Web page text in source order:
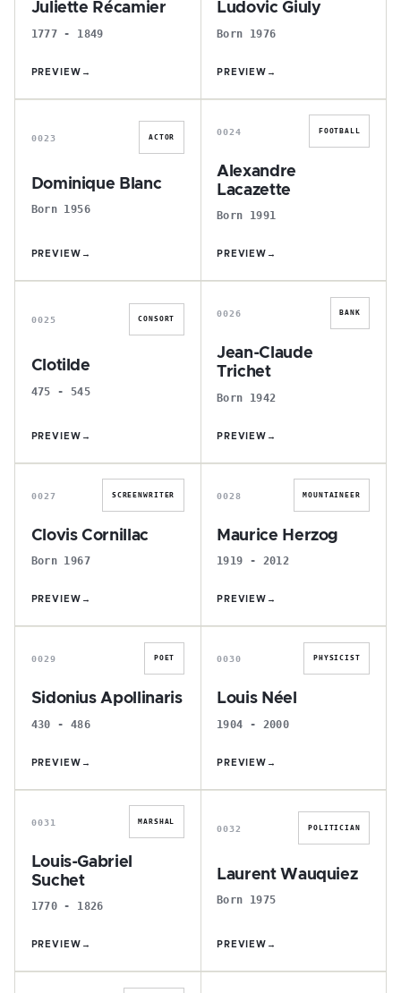
Juliette Récamier
1777 - 1849
PREVIEW →
Ludovic Giuly
Born 1976
PREVIEW →
D
0023 ACTOR
Dominique Blanc
Born 1956
PREVIEW →
A
0024 FOOTBALL
Alexandre
Lacazette
Born 1991
PREVIEW →
C
0025 CONSORT
Clotilde
475 - 545
PREVIEW →
J
0026 BANK
Jean-Claude
Trichet
Born 1942
PREVIEW →
C
0027 SCREENWRITER
Clovis Cornillac
Born 1967
PREVIEW →
M
0028 MOUNTAINEER
Maurice Herzog
1919 - 2012
PREVIEW →
S
0029 POET
Sidonius Apollinaris
430 - 486
PREVIEW →
L
0030 PHYSICIST
Louis Néel
1904 - 2000
PREVIEW →
L
0031 MARSHAL
Louis-Gabriel
Suchet
1770 - 1826
PREVIEW →
L
0032 POLITICIAN
Laurent Wauquiez
Born 1975
PREVIEW →
A C